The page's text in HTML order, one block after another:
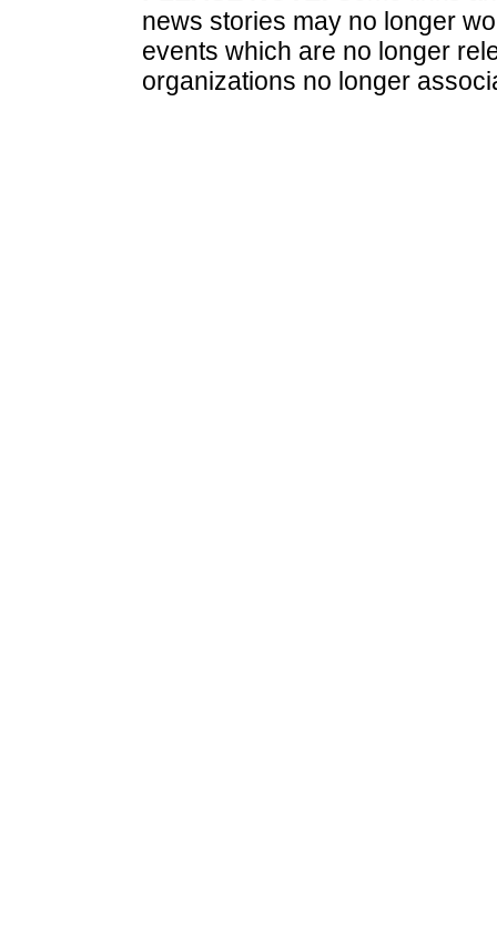
news stories may no longer
events which are no longer
organizations no longer